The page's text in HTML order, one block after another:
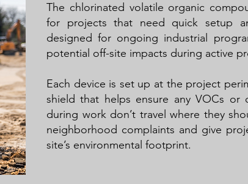
The chlorinated volatile organic
for projects that need quick setup
designed for ongoing industrial
potential off-site impacts during active
Each device is set up at the project
shield that helps ensure any VOCs or
during work don’t travel where they
neighborhood complaints and give
site’s environmental footprint.